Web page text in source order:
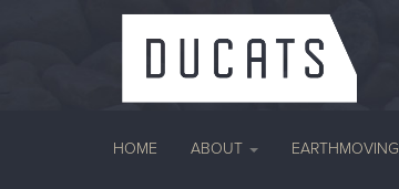
HOME ABOUT EARTHMOVING